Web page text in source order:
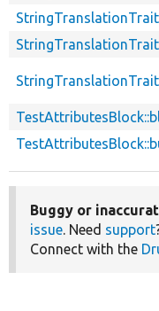
Buggy or
issue. Need support
Connect with the